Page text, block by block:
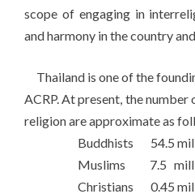
scope of engaging in
and harmony in the country
Thailand is one of the
ACRP. At present, the
religion are approximate as
Buddhists 54.5
Muslims 7.5
Christians 0.45